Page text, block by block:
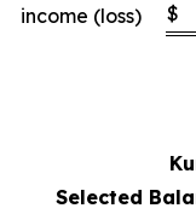
income (loss)
$
Selected